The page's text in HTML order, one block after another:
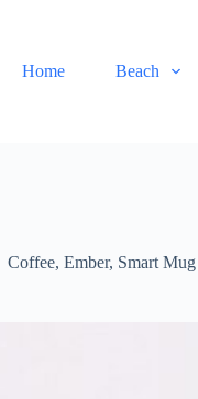
Home Beach
Coffee,Ember, Smart